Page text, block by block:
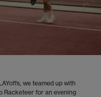
we teamed up with
Racketeer for an evening